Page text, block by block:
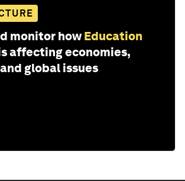
monitor how Education
affecting economies,
global issues